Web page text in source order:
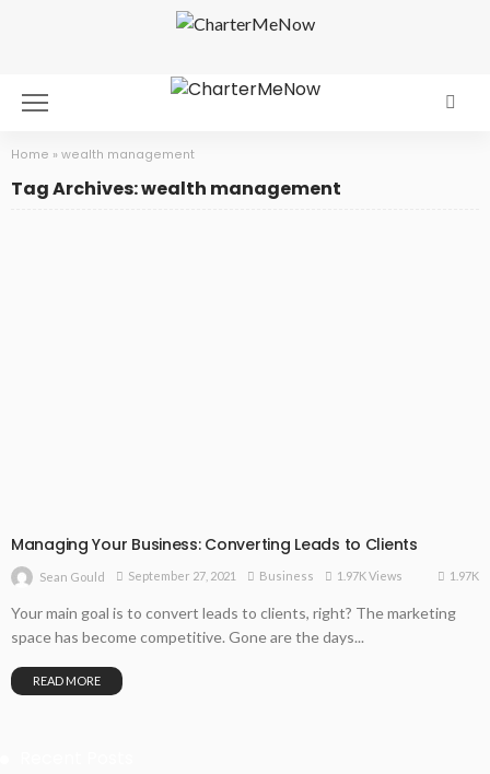
Home » wealth management
Tag Archives: wealth management
Managing Your Business: Converting Leads to Clients
Sean Gould September 27, 2021 Business 1.97K Views 1.97K
Your main goal is to convert leads to clients, right? The marketing
space has become competitive. Gone are the days...
READ MORE